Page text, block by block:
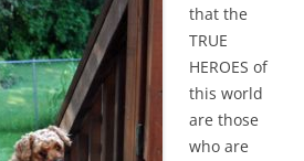
that the
TRUE
HEROES of
this world
are those
who are